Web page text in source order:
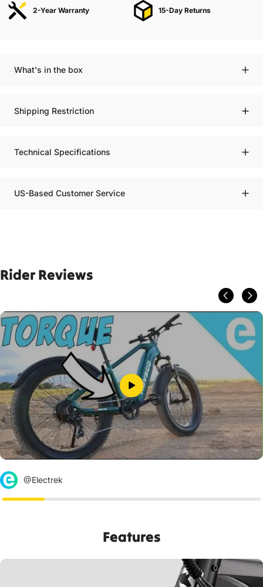
2-Year Warranty 15-Day Returns
What's in the box
Shipping Restriction
Technical Specifications
US-Based Customer Service
Rider Reviews
@Electrek
Features